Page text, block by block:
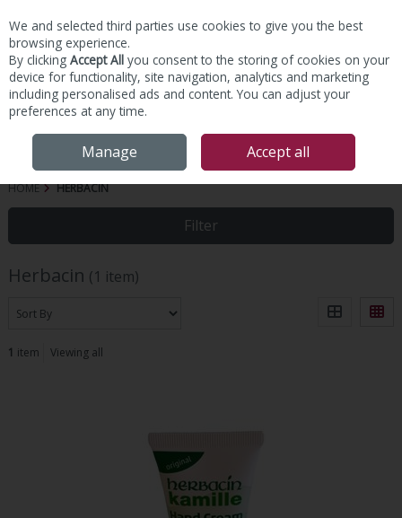
Skip to content
HOME HERBACIN
Filter
Herbacin (1 item)
1 item Viewing all
We and selected third parties use cookies to give you the best
browsing experience.
By clicking Accept All you consent to the storing of cookies on your
device for functionality, site navigation, analytics and marketing
including personalised ads and content. You can adjust your
preferences at any time.
Manage Accept all